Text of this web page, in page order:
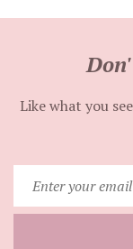
Like what you